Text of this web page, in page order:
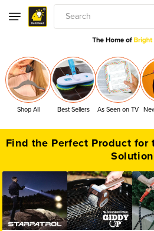
Skip to content
Search
Shop All Best Sellers As Seen on TV
Find the Perfect Product for
Solution